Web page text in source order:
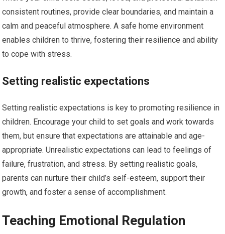
consistent routines, provide clear boundaries, and maintain a
calm and peaceful atmosphere. A safe home environment
enables children to thrive, fostering their resilience and ability
to cope with stress.
Setting realistic expectations
Setting realistic expectations is key to promoting resilience in
children. Encourage your child to set goals and work towards
them, but ensure that expectations are attainable and age-
appropriate. Unrealistic expectations can lead to feelings of
failure, frustration, and stress. By setting realistic goals,
parents can nurture their child’s self-esteem, support their
growth, and foster a sense of accomplishment.
Teaching Emotional Regulation